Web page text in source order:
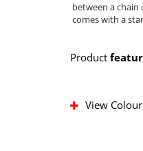
between a
comes with a
Product
View Colour